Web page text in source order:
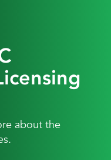
about the